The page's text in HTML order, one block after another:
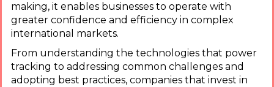
making, it enables businesses to operate with
greater confidence and efficiency in complex
international markets.
From understanding the technologies that power
tracking to addressing common challenges and
adopting best practices, companies that invest in